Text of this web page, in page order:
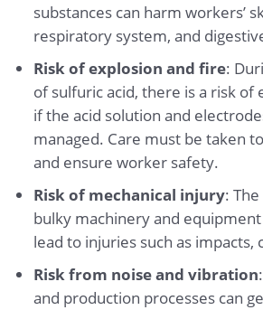
substances can harm workers’
respiratory system, and
Risk of explosion and fire:
of sulfuric acid, there is a risk of
if the acid solution and
managed. Care must be taken
and ensure worker safety.
Risk of mechanical injury:
bulky machinery and
lead to injuries such as impacts,
Risk from noise and vibration
and production processes can